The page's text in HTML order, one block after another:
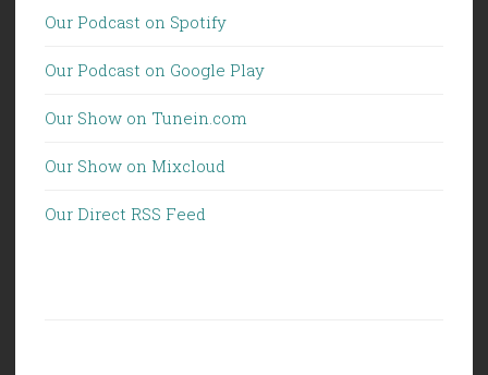
Our Podcast on Spotify
Our Podcast on Google Play
Our Show on Tunein.com
Our Show on Mixcloud
Our Direct RSS Feed